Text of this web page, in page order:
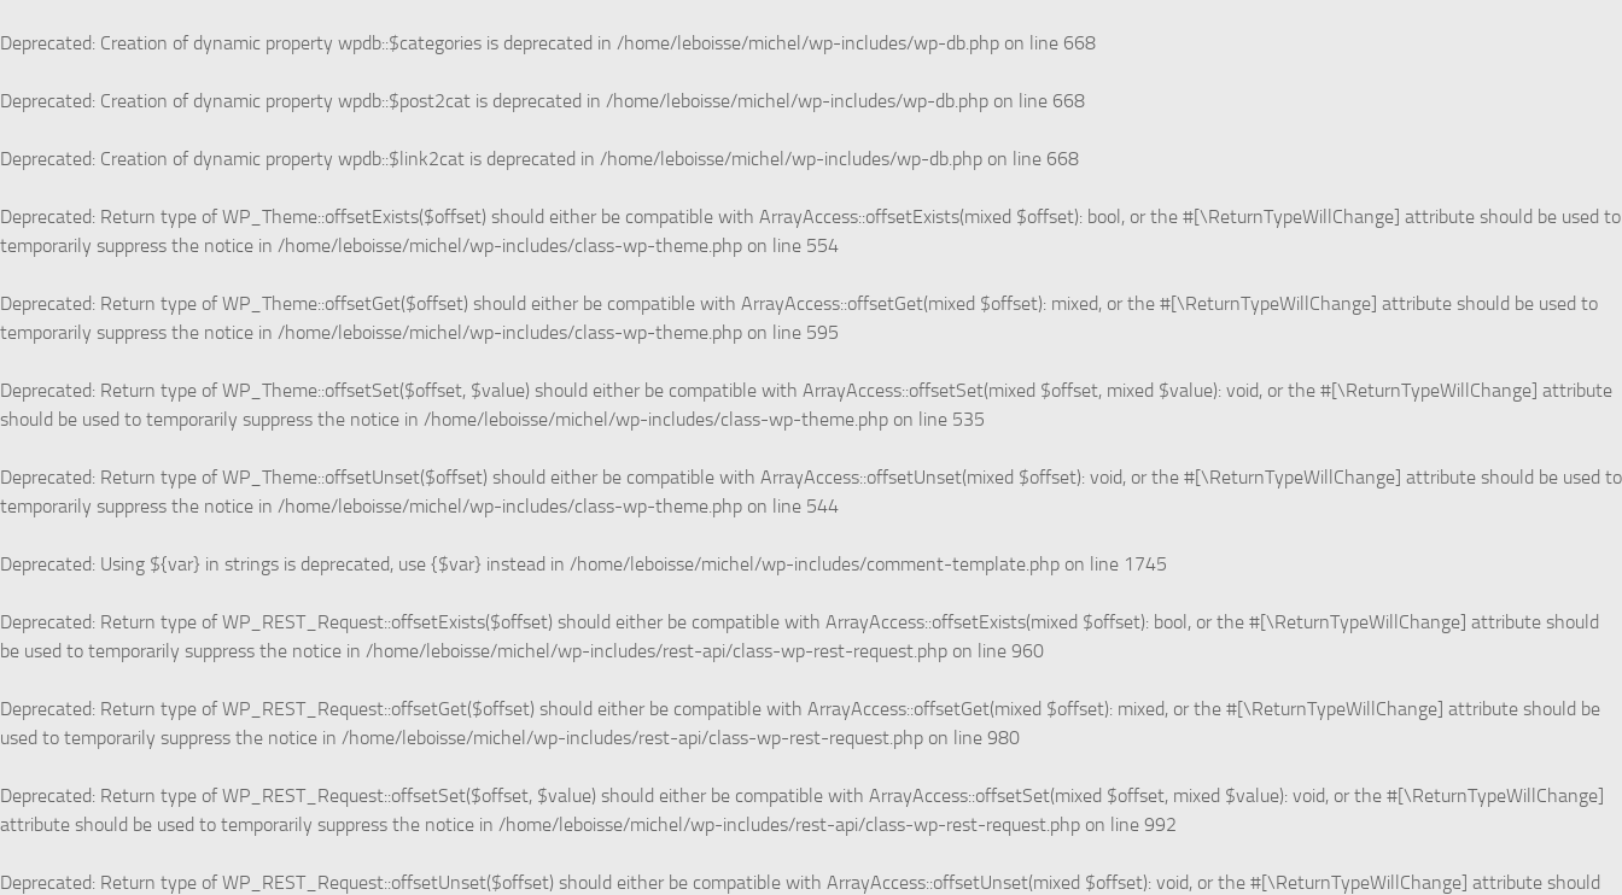
Deprecated: Creation of dynamic property wpdb::$categories is deprecated in /home/leboisse/michel/wp-includes/wp-db.php on line 668
Deprecated: Creation of dynamic property wpdb::$post2cat is deprecated in /home/leboisse/michel/wp-includes/wp-db.php on line 668
Deprecated: Creation of dynamic property wpdb::$link2cat is deprecated in /home/leboisse/michel/wp-includes/wp-db.php on line 668
Deprecated: Return type of WP_Theme::offsetExists($offset) should either be compatible with ArrayAccess::offsetExists(mixed $offset): bool, or the #[\ReturnTypeWillChange] attribute should be used to
temporarily suppress the notice in /home/leboisse/michel/wp-includes/class-wp-theme.php on line 554
Deprecated: Return type of WP_Theme::offsetGet($offset) should either be compatible with ArrayAccess::offsetGet(mixed $offset): mixed, or the #[\ReturnTypeWillChange] attribute should be used to
temporarily suppress the notice in /home/leboisse/michel/wp-includes/class-wp-theme.php on line 595
Deprecated: Return type of WP_Theme::offsetSet($offset, $value) should either be compatible with ArrayAccess::offsetSet(mixed $offset, mixed $value): void, or the #[\ReturnTypeWillChange] attribute
should be used to temporarily suppress the notice in /home/leboisse/michel/wp-includes/class-wp-theme.php on line 535
Deprecated: Return type of WP_Theme::offsetUnset($offset) should either be compatible with ArrayAccess::offsetUnset(mixed $offset): void, or the #[\ReturnTypeWillChange] attribute should be used to
temporarily suppress the notice in /home/leboisse/michel/wp-includes/class-wp-theme.php on line 544
Deprecated: Using ${var} in strings is deprecated, use {$var} instead in /home/leboisse/michel/wp-includes/comment-template.php on line 1745
Deprecated: Return type of WP_REST_Request::offsetExists($offset) should either be compatible with ArrayAccess::offsetExists(mixed $offset): bool, or the #[\ReturnTypeWillChange] attribute should
be used to temporarily suppress the notice in /home/leboisse/michel/wp-includes/rest-api/class-wp-rest-request.php on line 960
Deprecated: Return type of WP_REST_Request::offsetGet($offset) should either be compatible with ArrayAccess::offsetGet(mixed $offset): mixed, or the #[\ReturnTypeWillChange] attribute should be
used to temporarily suppress the notice in /home/leboisse/michel/wp-includes/rest-api/class-wp-rest-request.php on line 980
Deprecated: Return type of WP_REST_Request::offsetSet($offset, $value) should either be compatible with ArrayAccess::offsetSet(mixed $offset, mixed $value): void, or the #[\ReturnTypeWillChange]
attribute should be used to temporarily suppress the notice in /home/leboisse/michel/wp-includes/rest-api/class-wp-rest-request.php on line 992
Deprecated: Return type of WP_REST_Request::offsetUnset($offset) should either be compatible with ArrayAccess::offsetUnset(mixed $offset): void, or the #[\ReturnTypeWillChange] attribute should
Skip to content